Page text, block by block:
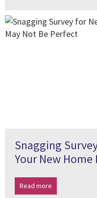
Snagging
Your New
Read more